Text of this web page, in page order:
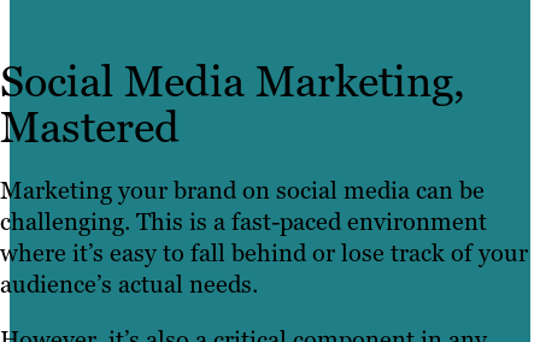
Social Media Marketing,
Mastered
Marketing your brand on social media can be
challenging. This is a fast-paced environment
where it’s easy to fall behind or lose track of your
audience’s actual needs.